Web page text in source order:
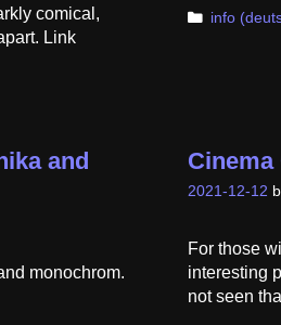
comical,
Link
info
and
monochrom.
Cinema
2021-12-12
For those
interesting
not seen